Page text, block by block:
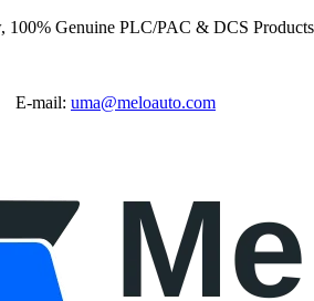
100% Genuine PLC/PAC & DCS
E-mail: uma@meloauto.com